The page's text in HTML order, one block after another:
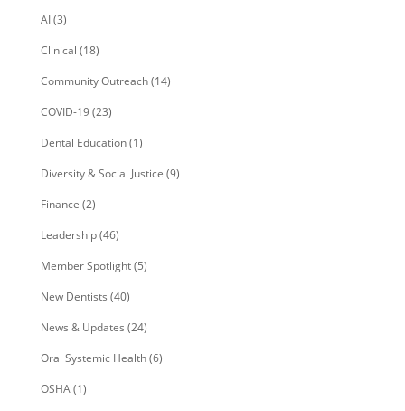
AI(3)
Clinical (18)
Community Outreach(14)
COVID-19(23)
Dental Education(1)
Diversity & Social Justice (9)
Finance (2)
Leadership(46)
Member Spotlight(5)
New Dentists (40)
News & Updates (24)
Oral Systemic Health(6)
OSHA(1)